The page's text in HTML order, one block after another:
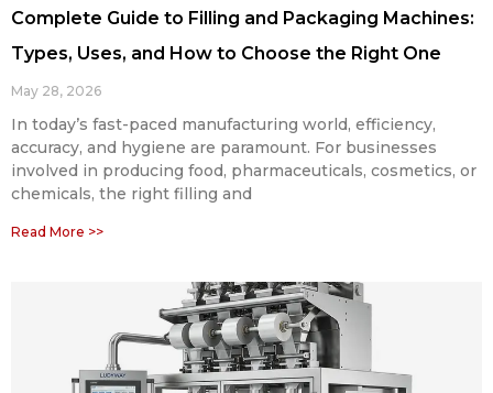
Complete Guide to Filling and Packaging Machines:
Types, Uses, and How to Choose the Right One
May 28, 2026
In today’s fast-paced manufacturing world, efficiency,
accuracy, and hygiene are paramount. For businesses
involved in producing food, pharmaceuticals, cosmetics, or
chemicals, the right filling and
Read More >>